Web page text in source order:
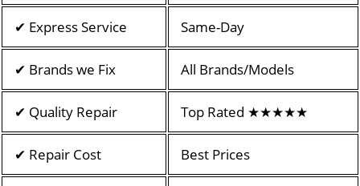
✔ Express Service Same-Day
✔ Brands we Fix All Brands/Models
✔ Quality Repair Top Rated ★★★★★
✔ Repair Cost Best Prices